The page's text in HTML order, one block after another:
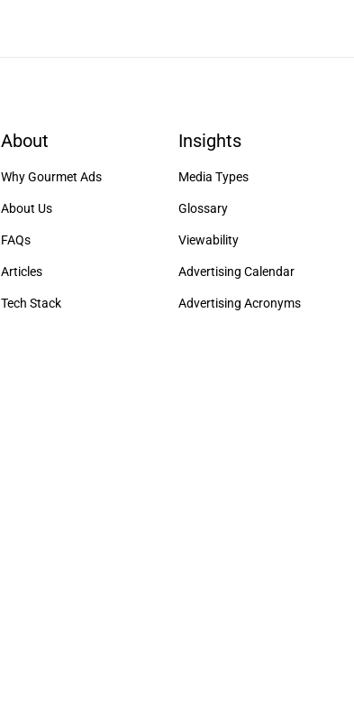
About
Why Gourmet Ads
About Us
FAQs
Articles
Tech Stack
Insights
Media Types
Glossary
Viewability
Advertising Calendar
Advertising Acronyms